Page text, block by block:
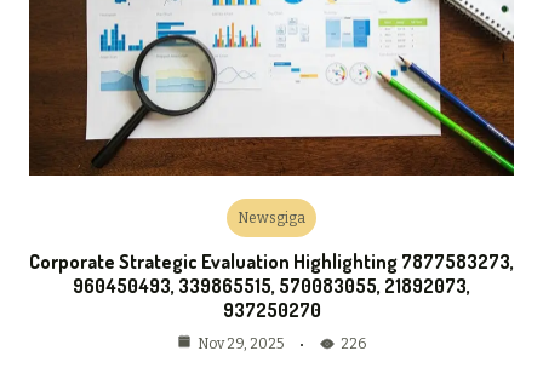
Newsgiga
Corporate Strategic Evaluation Highlighting 7877583273,
960450493, 339865515, 570083055, 21892073,
937250270
Nov 29, 2025 226